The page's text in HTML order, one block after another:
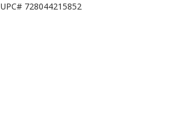
UPC# 728044215852